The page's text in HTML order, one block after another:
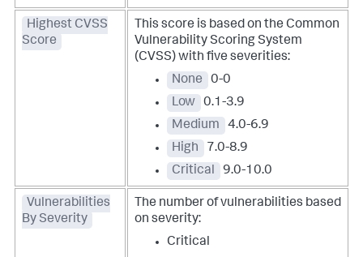
Highest CVSS
Score
This score is based on the Common
Vulnerability Scoring System
(CVSS) with five severities:
None
0-0
Low
0.1-3.9
Medium
4.0-6.9
High
7.0-8.9
Critical
9.0-10.0
Vulnerabilities
By Severity
The number of vulnerabilities based
on severity:
Critical